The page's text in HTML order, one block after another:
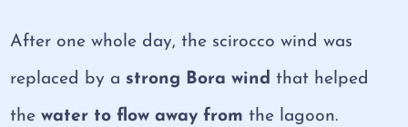
After one whole day, the scirocco wind was
replaced by a strong Bora wind that helped
thewater to flow away from the lagoon.